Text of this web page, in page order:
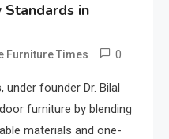
Standards in
Furniture Times 0
under founder Dr. Bilal
furniture by blending
materials and one-